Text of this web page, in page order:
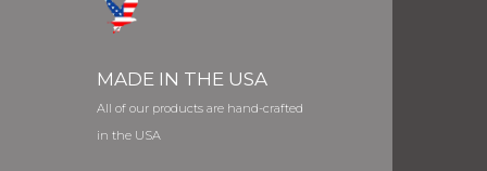
MADE IN THE USA
All of our products are hand-crafted
in the USA